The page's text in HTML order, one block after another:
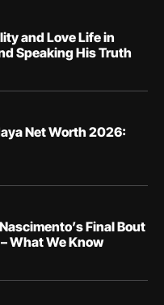
and Love Life in
Speaking His Truth
Net Worth 2026:
Final Bout
What We Know